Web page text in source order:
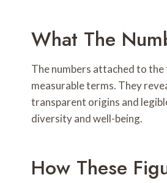
What The
The numbers attached to
measurable terms. They
transparent origins and
diversity and well-being.
How These